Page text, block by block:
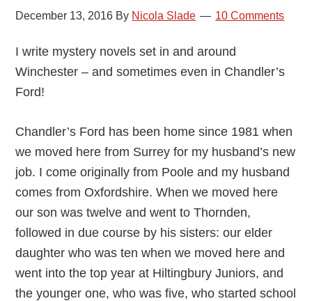
December 13, 2016 By Nicola Slade 10 Comments
I write mystery novels set in and around
Winchester – and sometimes even in Chandler’s
Ford!
Chandler’s Ford has been home since 1981 when
we moved here from Surrey for my husband’s new
job. I come originally from Poole and my husband
comes from Oxfordshire. When we moved here
our son was twelve and went to Thornden,
followed in due course by his sisters: our elder
daughter who was ten when we moved here and
went into the top year at Hiltingbury Juniors, and
the younger one, who was five, who started school